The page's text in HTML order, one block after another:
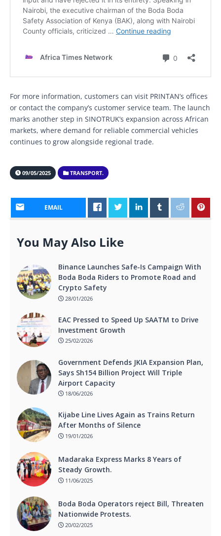
For more information, customers can visit PRINTAN’s offices
or contact the company’s customer service team. The launch
marks another step in SINOTRUK’s expansion across African
markets, where demand for reliable commercial vehicles
continues to grow alongside regional trade.
09/05/2025 TRANSPORT.
EMAIL
You May Also Like
Binance Launches Safe-Is Campaign With
Boda Boda Riders to Promote Road and
Crypto Safety
28/01/2026
EAC Pressed to Speed Up SAATM to Drive
Investment Growth
25/02/2026
Government Defends JKIA Expansion Plan,
Says Sh154 Billion Project Will Triple
Airport Capacity
18/06/2026
Kijabe Line Lives Again as Trains Return
After Months of Silence
19/01/2026
Madaraka Express Marks 8 Years of
Steady Growth.
11/06/2025
Boda Boda Operators reject Bill, Threaten
Nationwide Protests.
20/02/2025